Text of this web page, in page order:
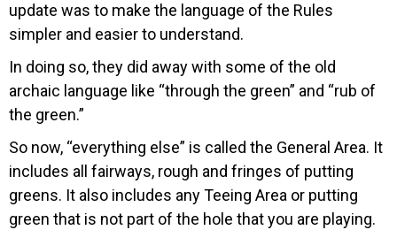
update was to make the language of the Rules
simpler and easier to understand.
In doing so, they did away with some of the old
archaic language like “through the green” and “rub of
the green.”
So now, “everything else” is called the General Area. It
includes all fairways, rough and fringes of putting
greens. It also includes any Teeing Area or putting
green that is not part of the hole that you are playing.